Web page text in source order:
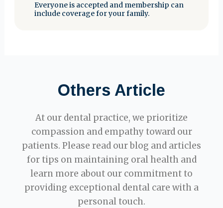
Everyone is accepted and membership can
include coverage for your family.
Others Article
At our dental practice, we prioritize
compassion and empathy toward our
patients. Please read our blog and articles
for tips on maintaining oral health and
learn more about our commitment to
providing exceptional dental care with a
personal touch.